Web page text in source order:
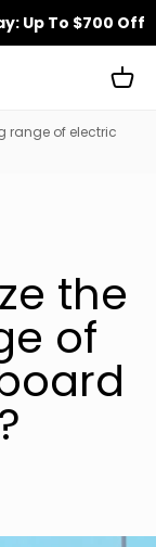
Up To $700 Off
range of electric
the
of